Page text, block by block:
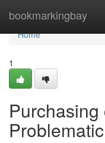
bookmarkingbay
Home
Home
1